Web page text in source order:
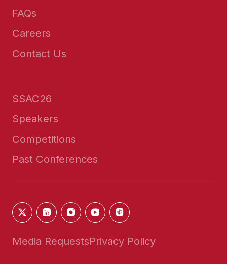
FAQs
Careers
Contact Us
SSAC26
Speakers
Competitions
Past Conferences
Media RequestsPrivacy Policy